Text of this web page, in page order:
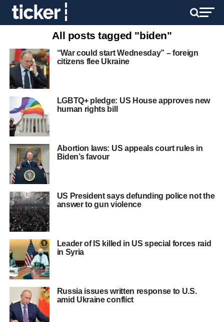
All posts tagged "biden"
“War could start Wednesday” – foreign
citizens flee Ukraine
LGBTQ+ pledge: US House approves new
human rights bill
Abortion laws: US appeals court rules in
Biden’s favour
US President says defunding police not the
answer to gun violence
Leader of IS killed in US special forces raid
in Syria
Russia issues written response to U.S.
amid Ukraine conflict